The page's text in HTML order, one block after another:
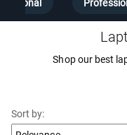
Personal
Shop our best
Sort by: